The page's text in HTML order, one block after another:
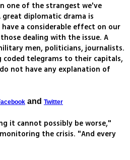
one of the strangest we've
great diplomatic drama is
a considerable effect on our
dealing with the issue. A
men, politicians, journalists.
coded telegrams to their capitals,
not have any explanation of
and Twitter
it cannot possibly be worse,"
the crisis. "And every